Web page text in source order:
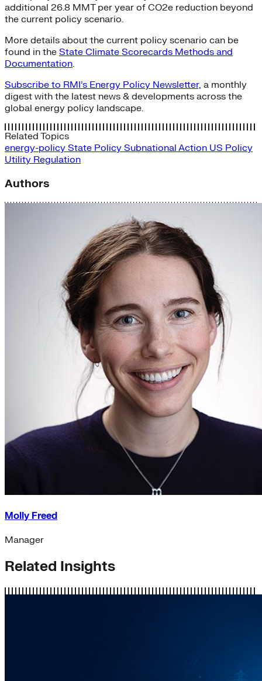
additional 26.8 MMT per year of CO2e reduction beyond
the current policy scenario.
More details about the current policy scenario can be
found in the State Climate Scorecards Methods and
Documentation.
Subscribe to RMI’s Energy Policy Newsletter, a monthly
digest with the latest news & developments across the
global energy policy landscape.
Related Topics
energy-policy State Policy Subnational Action US Policy
Utility Regulation
Authors
Molly Freed
Manager
Related Insights